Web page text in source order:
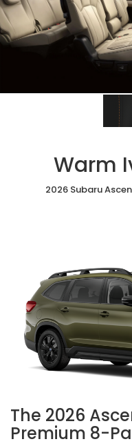
Warm
2026 Subaru
The 2026
Premium 8-